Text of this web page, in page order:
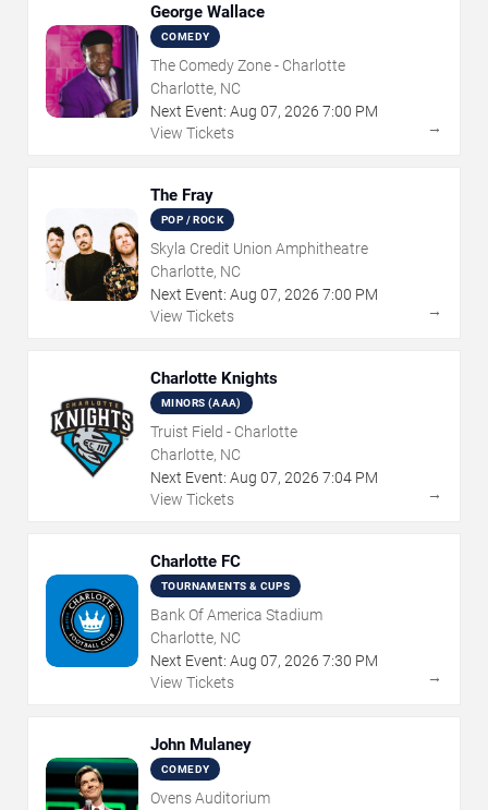
George Wallace
COMEDY
The Comedy Zone - Charlotte
Charlotte, NC
Next Event: Aug 07, 2026 7:00 PM
View Tickets
→
The Fray
POP / ROCK
Skyla Credit Union Amphitheatre
Charlotte, NC
Next Event: Aug 07, 2026 7:00 PM
View Tickets
→
Charlotte Knights
MINORS (AAA)
Truist Field - Charlotte
Charlotte, NC
Next Event: Aug 07, 2026 7:04 PM
View Tickets
→
Charlotte FC
TOURNAMENTS & CUPS
Bank Of America Stadium
Charlotte, NC
Next Event: Aug 07, 2026 7:30 PM
View Tickets
→
John Mulaney
COMEDY
Ovens Auditorium